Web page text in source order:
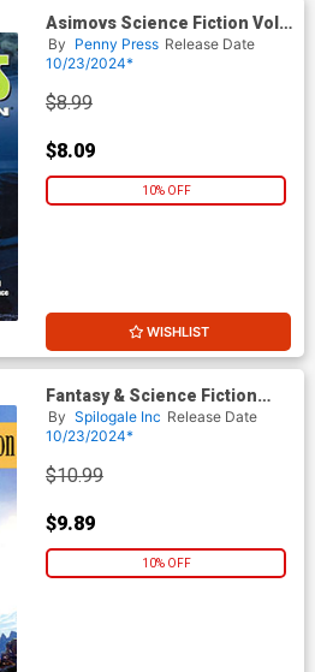
Asimovs Science Fiction Vol
48 #11 / #12 November /
December 2024
By Penny Press Release Date
10/23/2024*
$8.99
$8.09
10% OFF
WISHLIST
Fantasy & Science Fiction
Digest Summer 2024
By Spilogale Inc Release Date
10/23/2024*
$10.99
$9.89
10% OFF